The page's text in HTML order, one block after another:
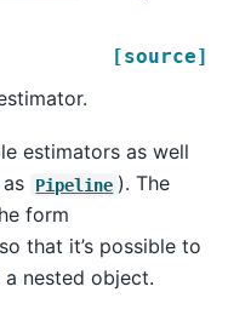
[source]
estimators as well
Pipeline ). The
form
so that it’s possible to
nested object.